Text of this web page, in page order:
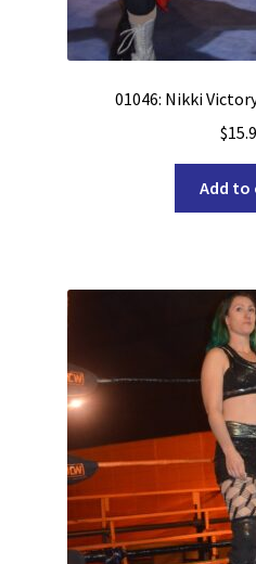
01046: Nikki
$
Add to